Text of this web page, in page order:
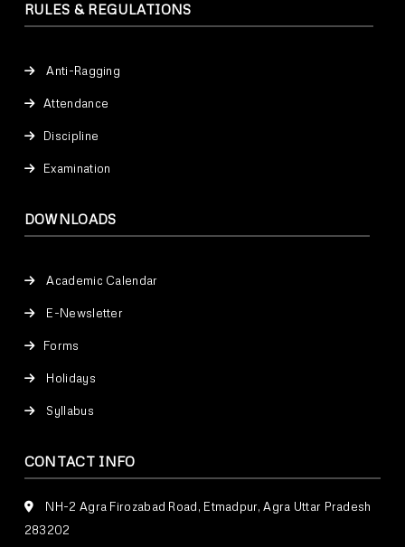
RULES & REGULATIONS
Anti-Ragging
Attendance
Discipline
Examination
DOWNLOADS
Academic Calendar
E-Newsletter
Forms
Holidays
Syllabus
CONTACT INFO
NH-2 Agra Firozabad Road, Etmadpur, Agra Uttar Pradesh
283202